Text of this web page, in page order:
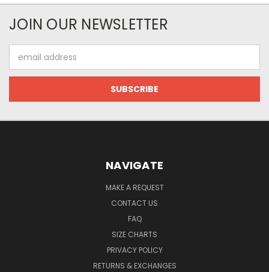
JOIN OUR NEWSLETTER
Address
NAVIGATE
MAKE A REQUEST
CONTACT US
FAQ
SIZE CHARTS
PRIVACY POLICY
RETURNS & EXCHANGES